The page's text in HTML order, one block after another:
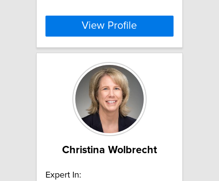
View Profile
Christina Wolbrecht
Expert In: